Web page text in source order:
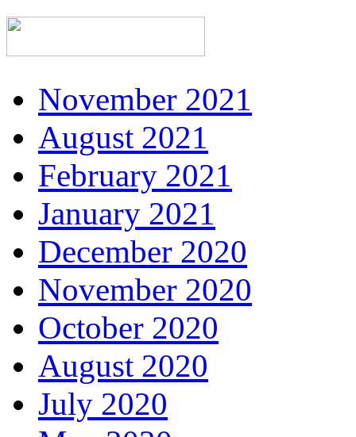
November 2021
August 2021
February 2021
January 2021
December 2020
November 2020
October 2020
August 2020
July 2020